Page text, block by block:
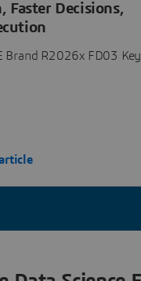
Faster Decisions,
Brand R2026x FD03 Key